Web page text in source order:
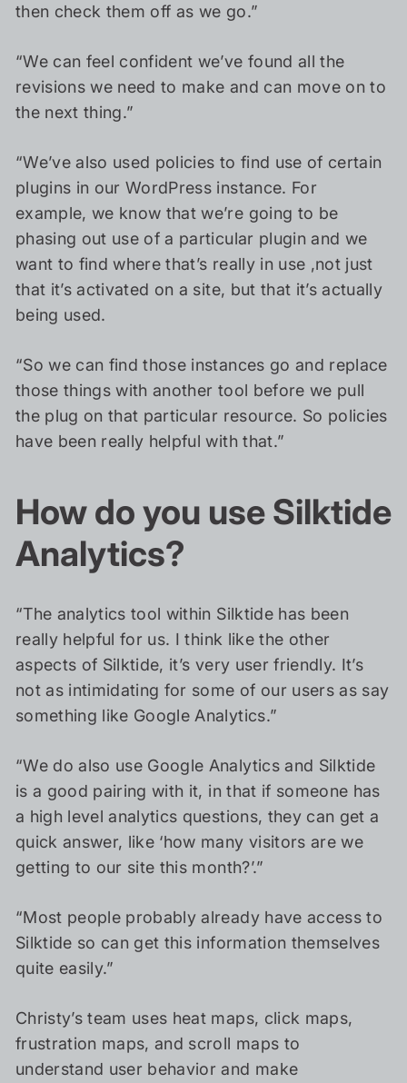
then check them off as we go.”
“We can feel confident we’ve found all the
revisions we need to make and can move on to
the next thing.”
“We’ve also used policies to find use of certain
plugins in our WordPress instance. For
example, we know that we’re going to be
phasing out use of a particular plugin and we
want to find where that’s really in use ,not just
that it’s activated on a site, but that it’s actually
being used.
“So we can find those instances go and replace
those things with another tool before we pull
the plug on that particular resource. So policies
have been really helpful with that.”
How do you use Silktide
Analytics?
“The analytics tool within Silktide has been
really helpful for us. I think like the other
aspects of Silktide, it’s very user friendly. It’s
not as intimidating for some of our users as say
something like Google Analytics.”
“We do also use Google Analytics and Silktide
is a good pairing with it, in that if someone has
a high level analytics questions, they can get a
quick answer, like ‘how many visitors are we
getting to our site this month?’.”
“Most people probably already have access to
Silktide so can get this information themselves
quite easily.”
Christy’s team uses heat maps, click maps,
frustration maps, and scroll maps to
understand user behavior and make